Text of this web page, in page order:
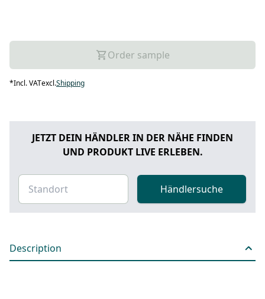
Order sample
*Incl. VATexcl.Shipping
JETZT DEIN HÄNDLER IN DER NÄHE FINDEN
UND PRODUKT LIVE ERLEBEN.
Händlersuche
Description